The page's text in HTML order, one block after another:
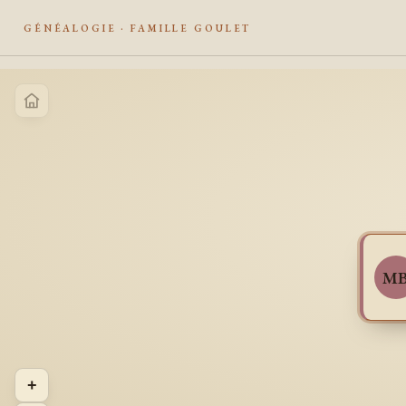
GÉNÉALOGIE · FAMILLE GOULET
+